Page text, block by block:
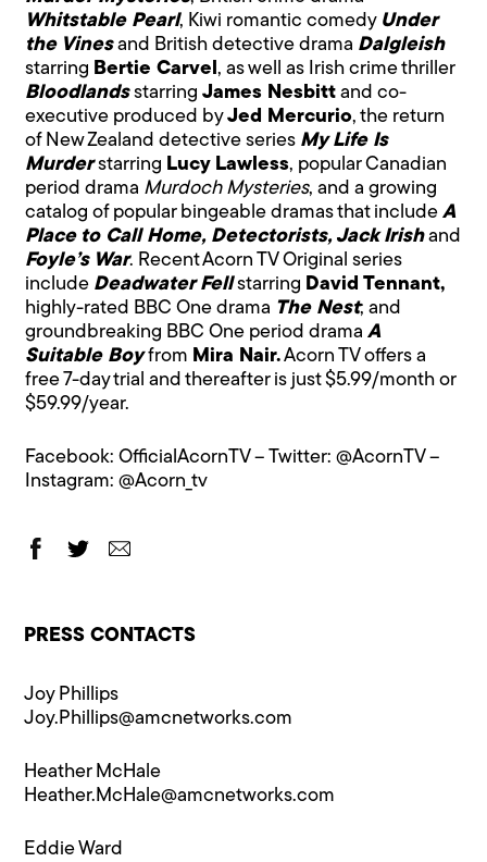
Whitstable Pearl, Kiwi romantic comedy Under
the Vinesand British detective drama Dalgleish
starring Bertie Carvel, as well as Irish crime thriller
BloodlandsstarringJames Nesbitt and co-
executive produced byJed Mercurio, the return
of New Zealand detective series My Life Is
Murderstarring Lucy Lawless, popular Canadian
period drama Murdoch Mysteries, and a growing
catalog of popular bingeable dramas that includeA
Place to Call Home, Detectorists, Jack Irishand
Foyle’s War. Recent Acorn TV Original series
include Deadwater Fellstarring David Tennant,
highly-rated BBC One drama The Nest; and
groundbreaking BBC One period dramaA
Suitable Boyfrom Mira Nair.Acorn TV offers a
free 7-day trial and thereafter is just $5.99/month or
$59.99/year.
Facebook: OfficialAcornTV – Twitter: @AcornTV –
Instagram: @Acorn_tv
PRESS CONTACTS
Joy Phillips
Joy.Phillips@​amcnetworks.com
Heather McHale
Heather.McHale@​amcnetworks.com
Eddie Ward